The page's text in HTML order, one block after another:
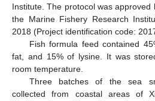
Institute. The protocol was
the Marine Fishery Research
2018 (Project identification code:
Fish formula feed contained
fat, and 15% of lysine. It was
room temperature.
Three batches of the sea
collected from coastal areas of